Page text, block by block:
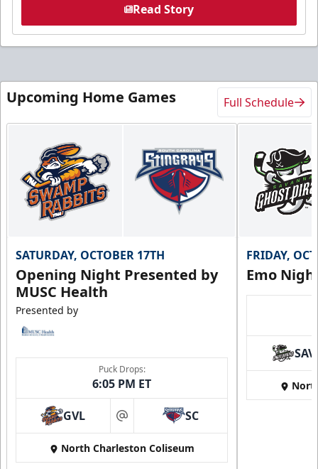
Read Story
Upcoming Home Games Full Schedule
SATURDAY, OCTOBER 17TH
Opening Night Presented by
MUSC Health
Presented by
Puck Drops:
6:05 PM ET
GVL at SC
North Charleston Coliseum
FRIDAY,
Emo
SAV